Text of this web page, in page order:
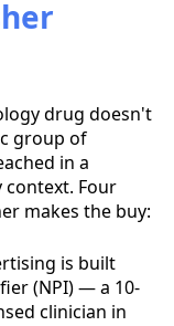
drug doesn't
group of
in a
context. Four
makes the buy:
is built
(NPI) — a 10-
clinician in